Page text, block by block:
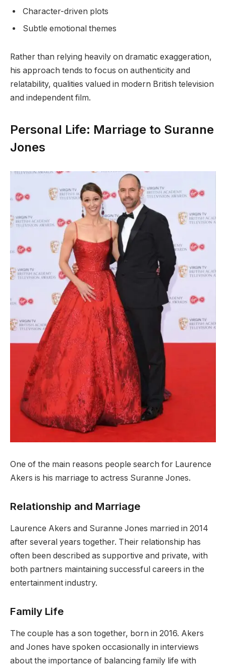
Character-driven plots
Subtle emotional themes
Rather than relying heavily on dramatic exaggeration,
his approach tends to focus on authenticity and
relatability, qualities valued in modern British television
and independent film.
Personal Life: Marriage to Suranne
Jones
One of the main reasons people search for Laurence
Akers is his marriage to actress Suranne Jones.
Relationship and Marriage
Laurence Akers and Suranne Jones married in 2014
after several years together. Their relationship has
often been described as supportive and private, with
both partners maintaining successful careers in the
entertainment industry.
Family Life
The couple has a son together, born in 2016. Akers
and Jones have spoken occasionally in interviews
about the importance of balancing family life with